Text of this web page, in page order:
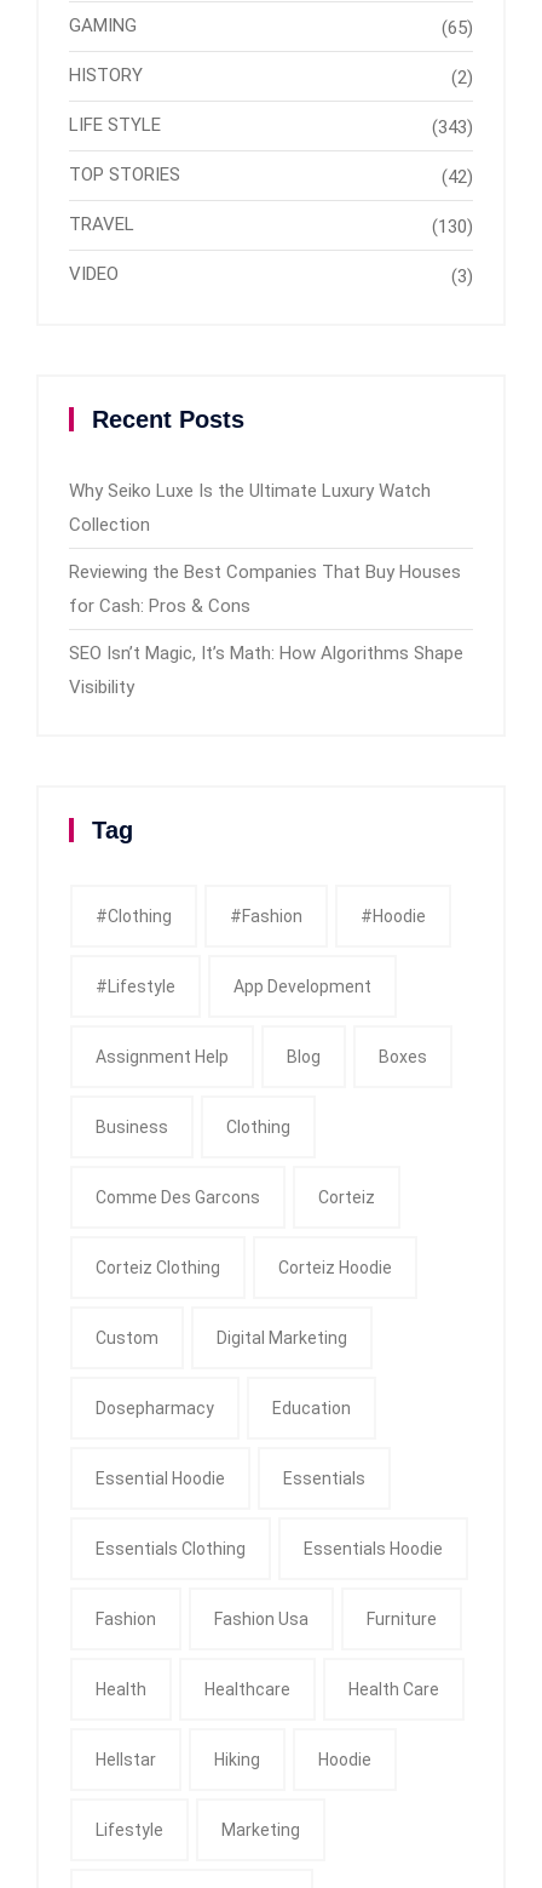
GAMING (65)
HISTORY (2)
LIFE STYLE (343)
TOP STORIES (42)
TRAVEL (130)
VIDEO (3)
Recent Posts
Why Seiko Luxe Is the Ultimate Luxury Watch
Collection
Reviewing the Best Companies That Buy Houses
for Cash: Pros & Cons
SEO Isn’t Magic, It’s Math: How Algorithms Shape
Visibility
Tag
#clothing #fashion #Hoodie
#Lifestyle App Development
Assignment Help Blog Boxes
Business Clothing
Comme Des Garcons Corteiz
Corteiz Clothing Corteiz Hoodie
Custom Digital Marketing
Dosepharmacy Education
Essential Hoodie Essentials
Essentials Clothing Essentials Hoodie
Fashion Fashion Usa Furniture
Health Healthcare Health Care
Hellstar Hiking Hoodie
Lifestyle Marketing